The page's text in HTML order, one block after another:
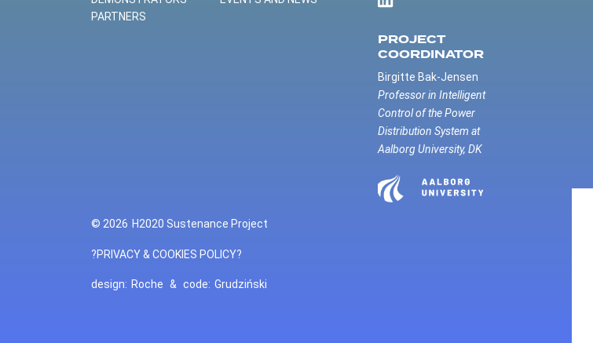
PARTNERS
PROJECT
COORDINATOR
Birgitte Bak-Jensen
Professor in Intelligent
Control of the Power
Distribution System at
Aalborg University, DK
© 2026 H2020 Sustenance Project
?PRIVACY & COOKIES POLICY?
design: Roche & code: Grudziński